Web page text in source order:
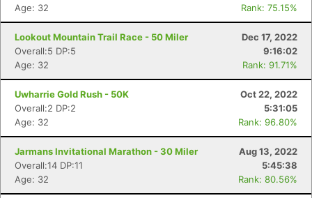
Age: 32
Rank: 75.15%
Lookout Mountain Trail Race - 50 Miler
Dec 17, 2022
Overall:5 DP:5
9:16:02
Age: 32
Rank: 91.71%
Uwharrie Gold Rush - 50K
Oct 22, 2022
Overall:2 DP:2
5:31:05
Age: 32
Rank: 96.80%
Jarmans Invitational Marathon - 30 Miler
Aug 13, 2022
Overall:14 DP:11
5:45:38
Age: 32
Rank: 80.56%